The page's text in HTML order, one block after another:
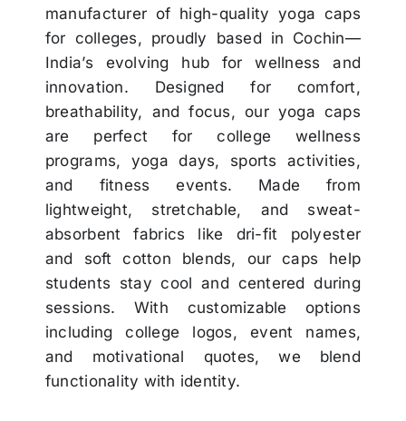
manufacturer of high-quality yoga caps
for colleges, proudly based in Cochin—
India’s evolving hub for wellness and
innovation. Designed for comfort,
breathability, and focus, our yoga caps
are perfect for college wellness
programs, yoga days, sports activities,
and fitness events. Made from
lightweight, stretchable, and sweat-
absorbent fabrics like dri-fit polyester
and soft cotton blends, our caps help
students stay cool and centered during
sessions. With customizable options
including college logos, event names,
and motivational quotes, we blend
functionality with identity.